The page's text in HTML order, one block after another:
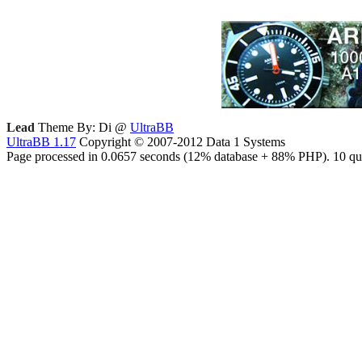
Lead Theme By: Di @ UltraBB
UltraBB 1.17 Copyright © 2007-2012 Data 1 Systems
Page processed in 0.0657 seconds (12% database + 88% PHP). 10